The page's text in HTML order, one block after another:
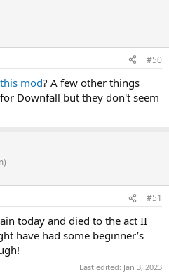
#50
this mod? A few other things
Downfall but they don't seem
#51
today and died to the act II
have had some beginner’s
Last edited: Jan 3, 2023